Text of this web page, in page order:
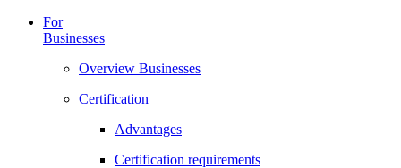
For
Businesses
Overview Businesses
Certification
Advantages
Certification requirements